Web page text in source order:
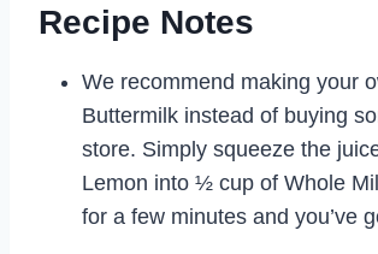
Recipe Notes
We recommend making your
Buttermilk instead of buying
store. Simply squeeze the
Lemon into ½ cup of Whole
for a few minutes and you’ve